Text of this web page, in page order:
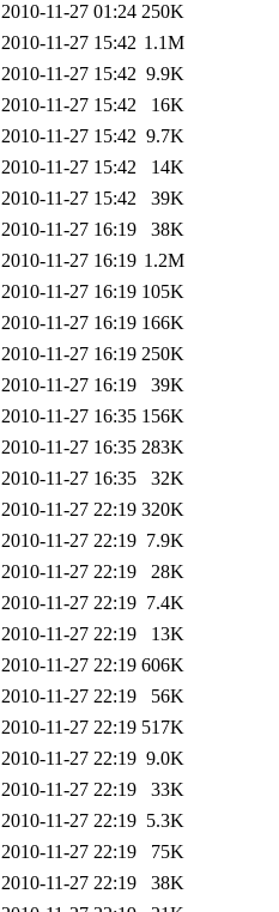
2010-11-27 01:24 250K
2010-11-27 15:42 1.1M
2010-11-27 15:42 9.9K
2010-11-27 15:42
16K
2010-11-27 15:42 9.7K
2010-11-27 15:42
14K
2010-11-27 15:42
39K
2010-11-27 16:19
38K
2010-11-27 16:19 1.2M
2010-11-27 16:19 105K
2010-11-27 16:19 166K
2010-11-27 16:19 250K
2010-11-27 16:19
39K
2010-11-27 16:35 156K
2010-11-27 16:35 283K
2010-11-27 16:35
32K
2010-11-27 22:19 320K
2010-11-27 22:19 7.9K
2010-11-27 22:19
28K
2010-11-27 22:19 7.4K
2010-11-27 22:19
13K
2010-11-27 22:19 606K
2010-11-27 22:19
56K
2010-11-27 22:19 517K
2010-11-27 22:19 9.0K
2010-11-27 22:19
33K
2010-11-27 22:19 5.3K
2010-11-27 22:19
75K
2010-11-27 22:19
38K